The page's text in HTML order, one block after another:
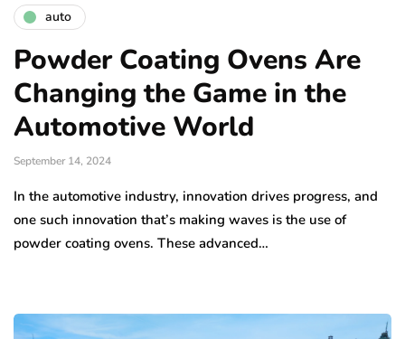
auto
Powder Coating Ovens Are
Changing the Game in the
Automotive World
September 14, 2024
In the automotive industry, innovation drives progress, and
one such innovation that’s making waves is the use of
powder coating ovens. These advanced…